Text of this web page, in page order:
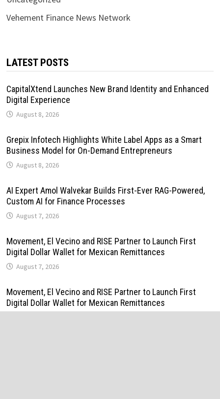
Vehement Finance News Network
LATEST POSTS
CapitalXtend Launches New Brand Identity and Enhanced
Digital Experience
August 8, 2026
Grepix Infotech Highlights White Label Apps as a Smart
Business Model for On-Demand Entrepreneurs
August 8, 2026
AI Expert Amol Walvekar Builds First-Ever RAG-Powered,
Custom AI for Finance Processes
August 7, 2026
Movement, El Vecino and RISE Partner to Launch First
Digital Dollar Wallet for Mexican Remittances
August 7, 2026
Movement, El Vecino and RISE Partner to Launch First
Digital Dollar Wallet for Mexican Remittances